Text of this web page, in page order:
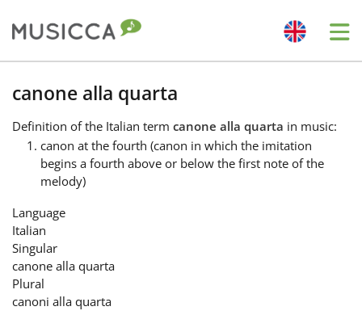
Bahasa Indonesia
Български
Dansk
canone alla quarta
Definition of the Italian term canone alla quarta in music:
canon at the fourth (canon in which the imitation
begins a fourth above or below the first note of the
melody)
Language
Italian
Singular
canone alla quarta
Plural
canoni alla quarta